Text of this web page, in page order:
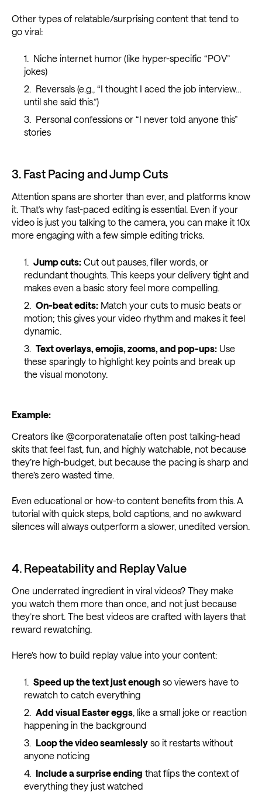
Other types of relatable/surprising content that tend to
go viral:
Niche internet humor (like hyper-specific “POV”
jokes)
Reversals (e.g., “I thought I aced the job interview…
until she said this.”)
Personal confessions or “I never told anyone this”
stories
3. Fast Pacing and Jump Cuts
Attention spans are shorter than ever, and platforms know
it. That’s why fast-paced editing is essential. Even if your
video is just you talking to the camera, you can make it 10x
more engaging with a few simple editing tricks.
Jump cuts:Cut out pauses, filler words, or
redundant thoughts. This keeps your delivery tight and
makes even a basic story feel more compelling.
On-beat edits:Match your cuts to music beats or
motion; this gives your video rhythm and makes it feel
dynamic.
Text overlays, emojis, zooms, and pop-ups:Use
these sparingly to highlight key points and break up
the visual monotony.
Example:
Creators like @corporatenatalie often post talking-head
skits that feel fast, fun, and highly watchable, not because
they’re high-budget, but because the pacing is sharp and
there’s zero wasted time.
Even educational or how-to content benefits from this. A
tutorial with quick steps, bold captions, and no awkward
silences will always outperform a slower, unedited version.
4. Repeatability and Replay Value
One underrated ingredient in viral videos? They make
you watch them more than once, and not just because
they’re short. The best videos are crafted with layers that
reward rewatching.
Here’s how to build replay value into your content:
Speed up the text just enoughso viewers have to
rewatch to catch everything
Add visual Easter eggs, like a small joke or reaction
happening in the background
Loop the video seamlesslyso it restarts without
anyone noticing
Include a surprise ending that flips the context of
everything they just watched